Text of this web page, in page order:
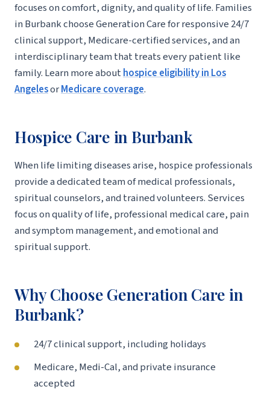
focuses on comfort, dignity, and quality of life. Families
in Burbank choose Generation Care for responsive 24/7
clinical support, Medicare-certified services, and an
interdisciplinary team that treats every patient like
family. Learn more abouthospice eligibility in Los
AngelesorMedicare coverage.
Hospice Care in Burbank
When life limiting diseases arise, hospice professionals
provide a dedicated team of medical professionals,
spiritual counselors, and trained volunteers. Services
focus on quality of life, professional medical care, pain
and symptom management, and emotional and
spiritual support.
Why Choose Generation Care in
Burbank?
24/7 clinical support, including holidays
Medicare, Medi-Cal, and private insurance
accepted